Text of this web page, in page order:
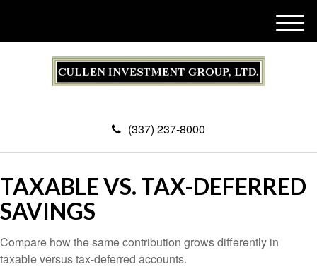
(337) 237-8000
M
e
TAXABLE VS. TAX-DEFERRED
SAVINGS
Compare how the same contribution grows differently in
taxable versus tax-deferred accounts.